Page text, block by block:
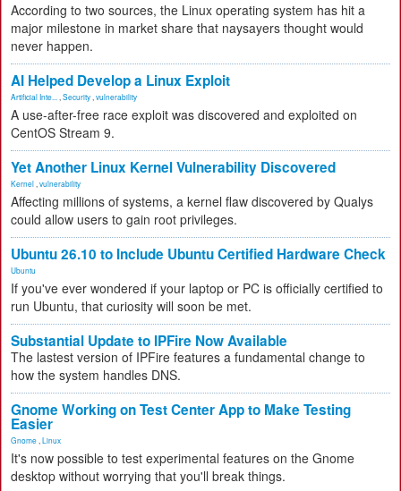
According to two sources, the Linux operating system has hit a
major milestone in market share that naysayers thought would
never happen.
AI Helped Develop a Linux Exploit
Artificial Inte... Security vulnerability
A use-after-free race exploit was discovered and exploited on
CentOS Stream 9.
Yet Another Linux Kernel Vulnerability Discovered
Kernel vulnerability
Affecting millions of systems, a kernel flaw discovered by Qualys
could allow users to gain root privileges.
Ubuntu 26.10 to Include Ubuntu Certified Hardware Check
Ubuntu
If you've ever wondered if your laptop or PC is officially certified to
run Ubuntu, that curiosity will soon be met.
Substantial Update to IPFire Now Available
The lastest version of IPFire features a fundamental change to
how the system handles DNS.
Gnome Working on Test Center App to Make Testing
Easier
Gnome Linux
It's now possible to test experimental features on the Gnome
desktop without worrying that you'll break things.